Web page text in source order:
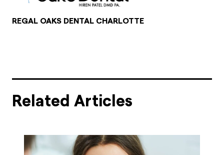
REGAL OAKS DENTAL CHARLOTTE
Related Articles